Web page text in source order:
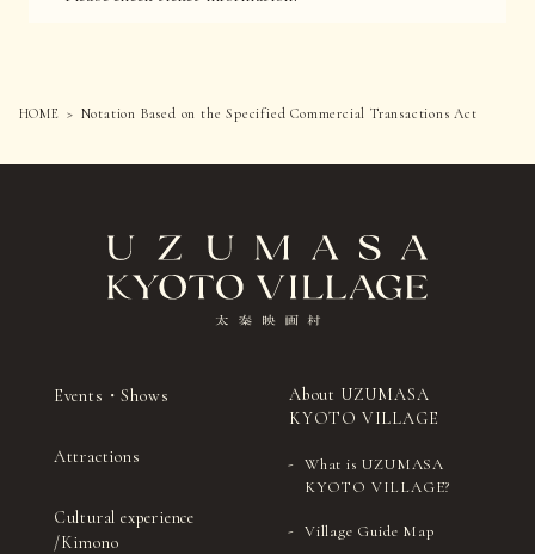
HOME Notation Based on the Specified Commercial Transactions Act
Events・Shows
Attractions
Cultural experience
/Kimono
About UZUMASA
KYOTO VILLAGE
What is UZUMASA
KYOTO VILLAGE?
Village Guide Map